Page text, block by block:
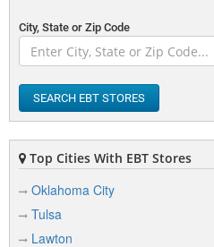
F
Family Dollar Store 1553
1120 N Main St
Altus, OK 73521
View Details|View Map
City, State or Zip Code
SEARCH EBT STORES
Top Cities With EBT Stores
Oklahoma City
Tulsa
Lawton